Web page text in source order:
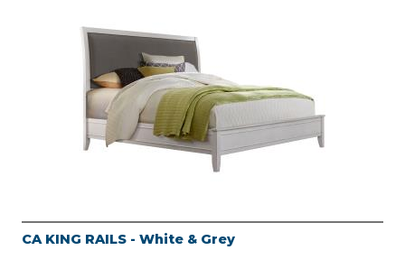
CA KING RAILS - White & Grey